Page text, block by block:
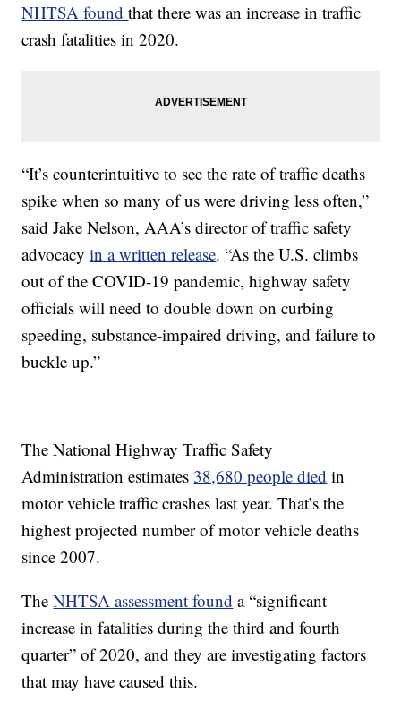
NHTSA foundthat there was an increase in traffic
crash fatalities in 2020.
“It’s counterintuitive to see the rate of traffic deaths
spike when so many of us were driving less often,”
said Jake Nelson, AAA’s director of traffic safety
advocacyin a written release. “As the U.S. climbs
out of the COVID-19 pandemic, highway safety
officials will need to double down on curbing
speeding, substance-impaired driving, and failure to
buckle up.”
The National Highway Traffic Safety
Administration estimates 38,680 people died in
motor vehicle traffic crashes last year. That’s the
highest projected number of motor vehicle deaths
since 2007.
TheNHTSA assessment found a “significant
increase in fatalities during the third and fourth
quarter” of 2020, and they are investigating factors
that may have caused this.